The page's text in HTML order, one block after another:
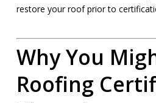
restore your roof prior to
Why You
Roofing